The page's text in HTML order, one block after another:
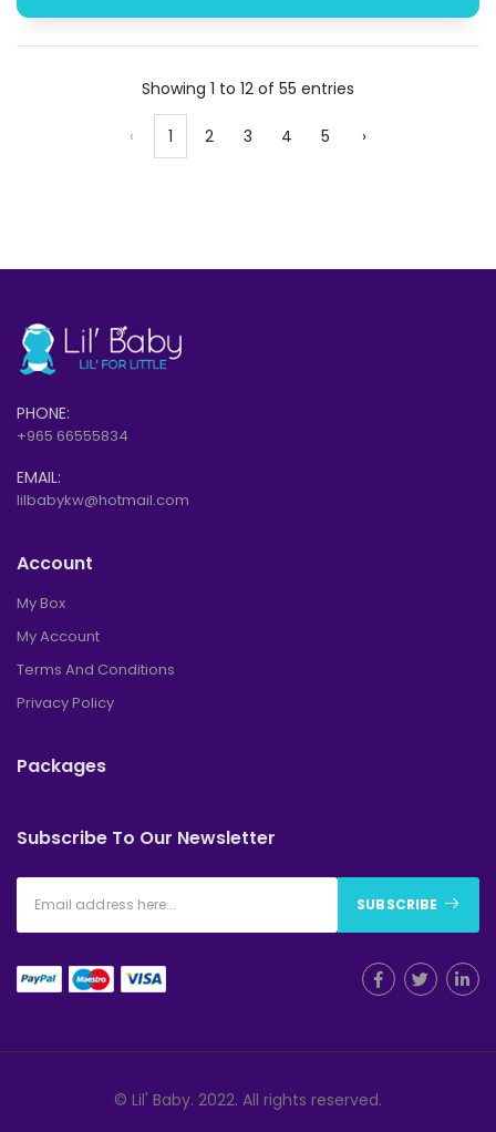
Showing 1 to 12 of 55 entries
‹ 1 2 3 4 5 ›
PHONE:
+965 66555834
EMAIL:
lilbabykw@hotmail.com
Account
My Box
My Account
Terms And Conditions
Privacy Policy
Packages
Subscribe To Our Newsletter
SUBSCRIBE
© Lil' Baby. 2022. All rights reserved.